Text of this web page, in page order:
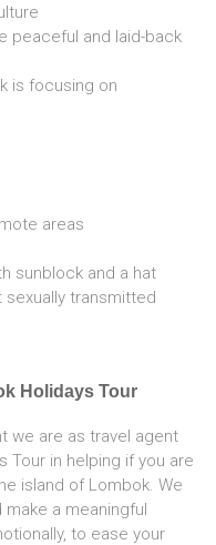
peaceful and laid-back
is focusing on
areas
sunblock and a hat
transmitted
Holidays Tour
we are as travel agent
Tour in helping if you are
island of Lombok. We
a meaningful
to ease your